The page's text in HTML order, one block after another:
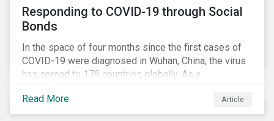
Responding to COVID-19 through Social
Bonds
In the space of four months since the first cases of
COVID-19 were diagnosed in Wuhan, China, the virus
has spread to 178 countries globally. As a
consequence, nearly 3 billion people around the world
are living with varying degrees of lockdown imposed
by governments aiming to slow the spread of the
Read More Article